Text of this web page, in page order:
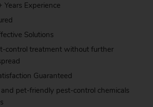
Years Experience
Solutions
control treatment without further
Guaranteed
pet-friendly pest-control chemicals